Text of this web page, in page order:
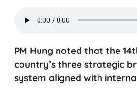
PM Hung noted that the
country’s three strategic
system aligned with